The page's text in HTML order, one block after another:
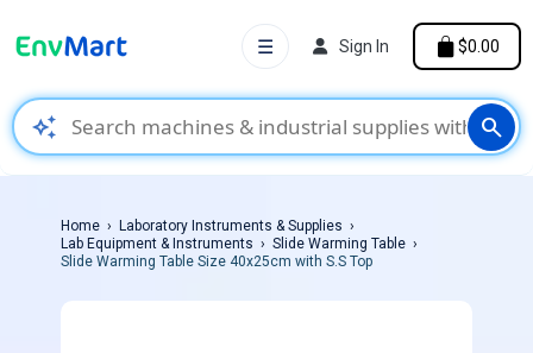
auto_awesome search
☰ Sign In $0.00
Home
Laboratory Instruments & Supplies
Lab Equipment & Instruments
Slide Warming Table
Slide Warming Table Size 40x25cm with S.S Top